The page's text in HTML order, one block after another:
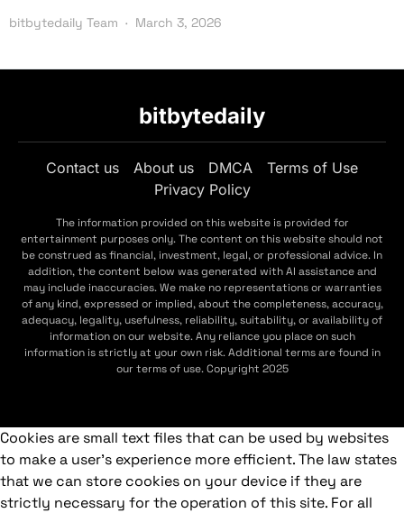
bitbytedaily Team March 3, 2026
bitbytedaily
Contact us About us DMCA
Terms of Use
Privacy Policy
The information provided on this website is provided for
entertainment purposes only. The content on this website should not
be construed as financial, investment, legal, or professional advice. In
addition, the content below was generated with AI assistance and
may include inaccuracies. We make no representations or warranties
of any kind, expressed or implied, about the completeness, accuracy,
adequacy, legality, usefulness, reliability, suitability, or availability of
information on our website. Any reliance you place on such
information is strictly at your own risk. Additional terms are found in
our terms of use. Copyright 2025
Cookies are small text files that can be used by websites
to make a user's experience more efficient. The law states
that we can store cookies on your device if they are
strictly necessary for the operation of this site. For all